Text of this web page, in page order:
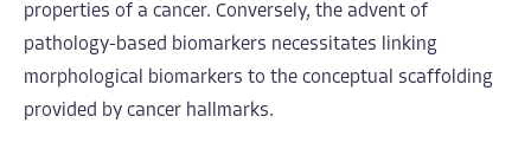
properties of a cancer. Conversely, the advent of
pathology-based biomarkers necessitates linking
morphological biomarkers to the conceptual scaffolding
provided by cancer hallmarks.